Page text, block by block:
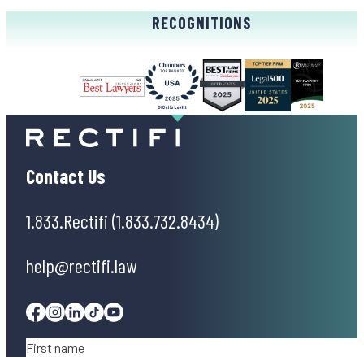
RECOGNITIONS
Contact Us
1.833.Rectifi (1.833.732.8434)
help@rectifi.law
Facebook
Instagram
Linkedin
TiktokYoutube
Name(Required)
First name